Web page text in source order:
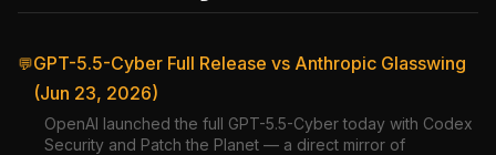
💬GPT-5.5-Cyber Full Release vs Anthropic Glasswing
(Jun 23, 2026)
OpenAI launched the full GPT-5.5-Cyber today with Codex
Security and Patch the Planet — a direct mirror of